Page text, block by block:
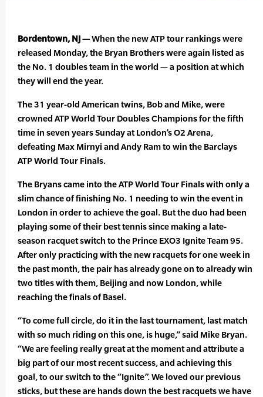
Bordentown, NJ —When the new ATP tour rankings were
released Monday, the Bryan Brothers were again listed as
the No. 1 doubles team in the world — a position at which
they will end the year.
The 31 year-old American twins, Bob and Mike, were
crowned ATP World Tour Doubles Champions for the fifth
time in seven years Sunday at London’s O2 Arena,
defeating Max Mirnyi and Andy Ram to win the Barclays
ATP World Tour Finals.
The Bryans came into the ATP World Tour Finals with only a
slim chance of finishing No. 1 needing to win the event in
London in order to achieve the goal. But the duo had been
playing some of their best tennis since making a late-
season racquet switch to the Prince EXO3 Ignite Team 95.
After only practicing with the new racquets for one week in
the past month, the pair has already gone on to already win
two titles with them, Beijing and now London, while
reaching the finals of Basel.
“To come full circle, do it in the last tournament, last match
with so much riding on this one, is huge,” said Mike Bryan.
“We are feeling really great at the moment and attribute a
big part of our most recent success, and achieving this
goal, to our switch to the “Ignite”. We loved our previous
sticks, but these are hands down the best racquets we have